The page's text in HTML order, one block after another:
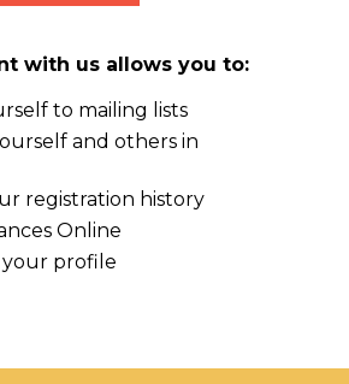
with us allows you to:
to mailing lists
and others in
registration history
Online
profile